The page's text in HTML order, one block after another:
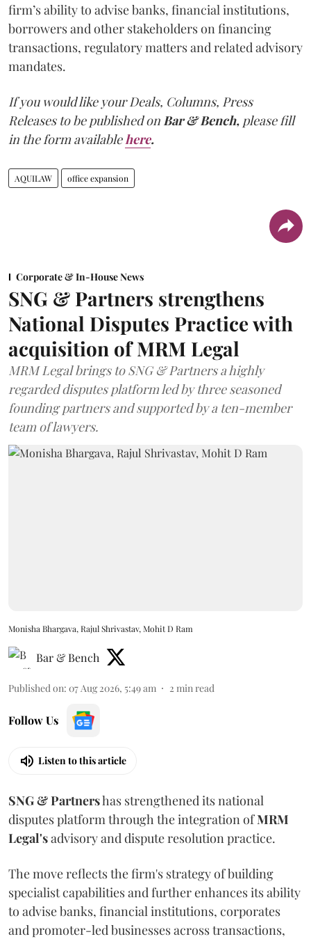
firm’s ability to advise banks, financial institutions,
borrowers and other stakeholders on financing
transactions, regulatory matters and related advisory
mandates.
If you would like your Deals, Columns, Press
Releases to be published onBar & Bench, please fill
in the form availablehere.
AQUILAW office expansion
Corporate & In-House News
SNG & Partners strengthens
National Disputes Practice with
acquisition of MRM Legal
MRM Legal brings to SNG & Partners a highly
regarded disputes platform led by three seasoned
founding partners and supported by a ten-member
team of lawyers.
Monisha Bhargava, Rajul Shrivastav, Mohit D Ram
Bar & Bench
Published on: 07 Aug 2026, 5:49 am 2 min read
Follow Us
Listen to this article
SNG & Partnershas strengthened its national
disputes platform through the integration ofMRM
Legal'sadvisory and dispute resolution practice.
The move reflects the firm's strategy of building
specialist capabilities and further enhances its ability
to advise banks, financial institutions, corporates
and promoter-led businesses across transactions,